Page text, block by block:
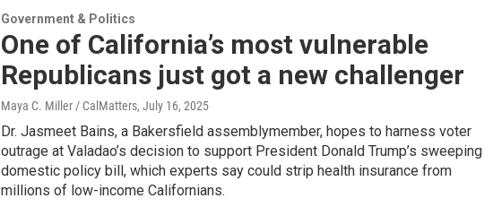
Government & Politics
One of California’s most vulnerable
Republicans just got a new challenger
Maya C. Miller / CalMatters, July 16, 2025
Dr. Jasmeet Bains, a Bakersfield assemblymember, hopes to harness voter
outrage at Valadao’s decision to support President Donald Trump’s sweeping
domestic policy bill, which experts say could strip health insurance from
millions of low-income Californians.